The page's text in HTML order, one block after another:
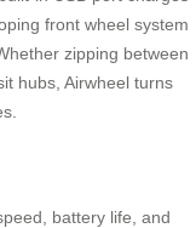
front wheel system
zipping between
hubs, Airwheel turns
battery life, and